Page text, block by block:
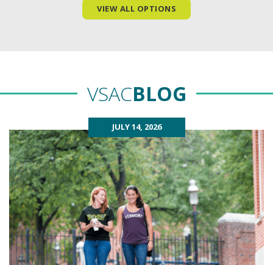
VIEW ALL OPTIONS
VSACBLOG
JULY 14, 2026